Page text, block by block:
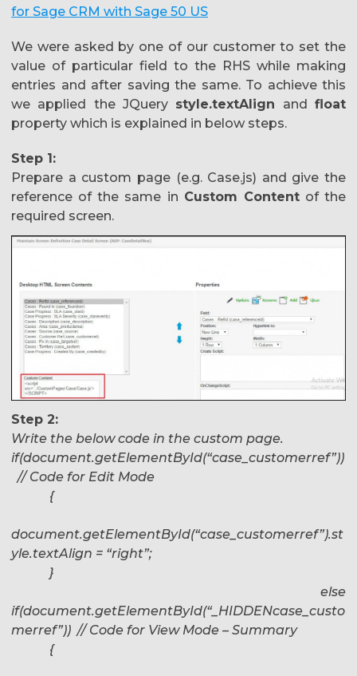
for Sage CRM with Sage 50 US
We were asked by one of our customer to set the
value of particular field to the RHS while making
entries and after saving the same. To achieve this
we applied the JQuery style.textAlign andfloat
property which is explained in below steps.
Step 1:
Prepare a custom page (e.g. Case.js) and give the
reference of the same in Custom Contentof the
required screen.
Step 2:
Write the below code in the custom page.
if(document.getElementById(“case_customerref”))
// Code for Edit Mode
{
document.getElementById(“case_customerref”).st
yle.textAlign = “right”;
}
else
if(document.getElementById(“_HIDDENcase_custo
merref”)) // Code for View Mode – Summary
{